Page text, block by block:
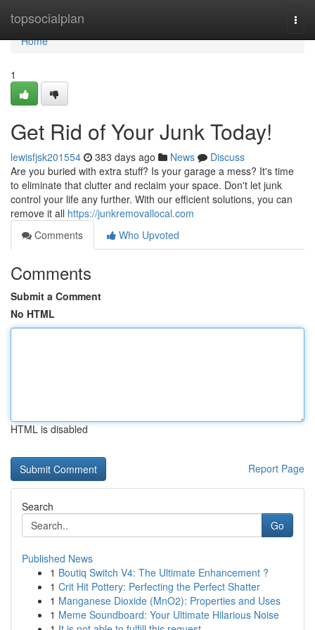
topsocialplan
Home
Home
1
Get Rid of Your Junk Today!
lewisfjsk201554 383 days ago News
Discuss
Are you buried with extra stuff? Is your garage a mess? It's time
to eliminate that clutter and reclaim your space. Don't let junk
control your life any further. With our efficient solutions, you can
remove it all https://junkremovallocal.com
Comments
Who Upvoted
Comments
Submit a Comment
No HTML
HTML is disabled
Report Page
Search
Go
Published News
1 Boutiq Switch V4: The Ultimate Enhancement ?
1 Crit Hit Pottery: Perfecting the Perfect Shatter
1 Manganese Dioxide (MnO2): Properties and Uses
1 Meme Soundboard: Your Ultimate Hilarious Noise